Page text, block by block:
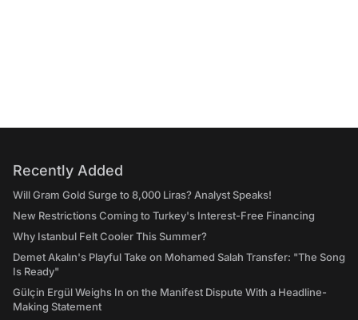
Recently Added
Will Gram Gold Surge to 8,000 Liras? Analyst Speaks!
New Restrictions Coming to Turkey's Interest-Free Financing
Why Istanbul Felt Cooler This Summer?
Demet Akalın's Playful Take on Mohamed Salah Transfer: "The Song
Is Ready"
Gülçin Ergül Weighs In on the Manifest Dispute With a Headline-
Making Statement